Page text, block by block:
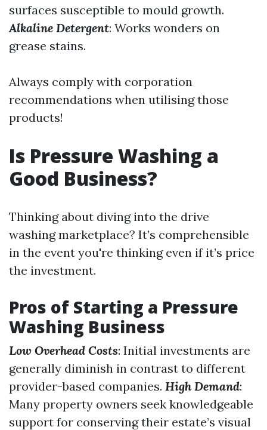
surfaces susceptible to mould growth.
Alkaline Detergent: Works wonders on
grease stains.
Always comply with corporation
recommendations when utilising those
products!
Is Pressure Washing a
Good Business?
Thinking about diving into the drive
washing marketplace? It’s comprehensible
in the event you're thinking even if it’s price
the investment.
Pros of Starting a Pressure
Washing Business
Low Overhead Costs: Initial investments are
generally diminish in contrast to different
provider-based companies. High Demand:
Many property owners seek knowledgeable
support for conserving their estate’s visual